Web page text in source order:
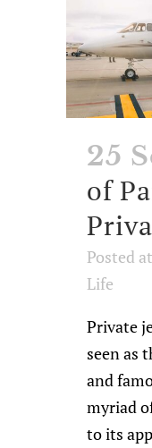
25
of
Posted
Life
Private
seen as
and
myriad
to its